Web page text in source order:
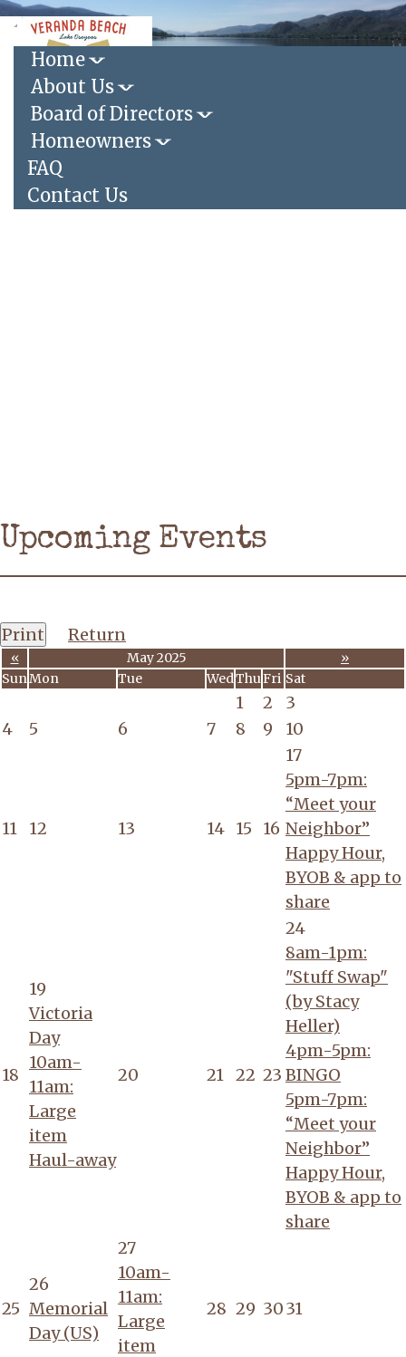
Toggle
navigation
Home
About Us
Board of Directors
Homeowners
FAQ
Contact Us
Upcoming Events
Print Return
« May 2025
»
SunMon Tue WedThuFri Sat
1 2
3
4
5 6 7 8 9 10
11 12 13 14 15 16
17
5pm-7pm:
“Meet your
Neighbor”
Happy Hour,
BYOB & app to
share
18
19
Victoria
Day
10am-
11am:
Large
item
Haul-away
20 21 22 23
24
8am-1pm:
"Stuff Swap"
(by Stacy
Heller)
4pm-5pm:
BINGO
5pm-7pm:
“Meet your
Neighbor”
Happy Hour,
BYOB & app to
share
25
26
Memorial
Day (US)
27
10am-
11am:
Large
item
28 29 3031